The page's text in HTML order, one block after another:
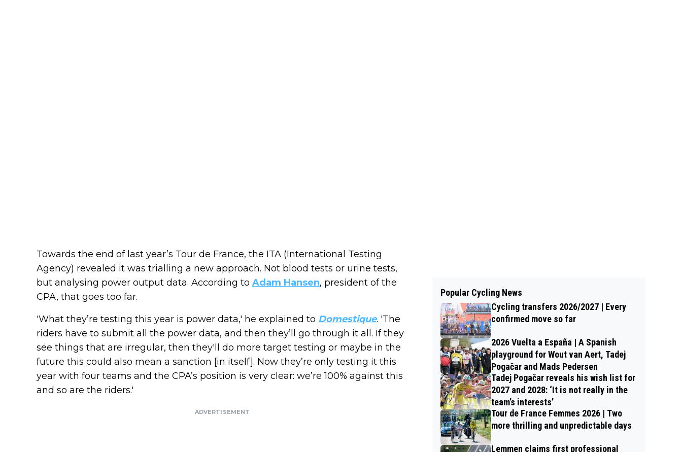
Towards the end of last year’s Tour de France, the ITA (International Testing
Agency) revealed it was trialling a new approach. Not blood tests or urine tests,
but analysing power output data. According to Adam Hansen, president of the
CPA, that goes too far.
'What they’re testing this year is power data,' he explained to Domestique. 'The
riders have to submit all the power data, and then they’ll go through it all. If they
see things that are irregular, then they'll do more target testing or maybe in the
future this could also mean a sanction [in itself]. Now they’re only testing it this
year with four teams and the CPA’s position is very clear: we’re 100% against this
and so are the riders.'
ADVERTISEMENT
Popular Cycling News
Cycling transfers 2026/2027 | Every
confirmed move so far
2026 Vuelta a España | A Spanish
playground for Wout van Aert, Tadej
Pogačar and Mads Pedersen
Tadej Pogačar reveals his wish list for
2027 and 2028: ‘It is not really in the
team’s interests’
Tour de France Femmes 2026 | Two
more thrilling and unpredictable days
Lemmen claims first professional